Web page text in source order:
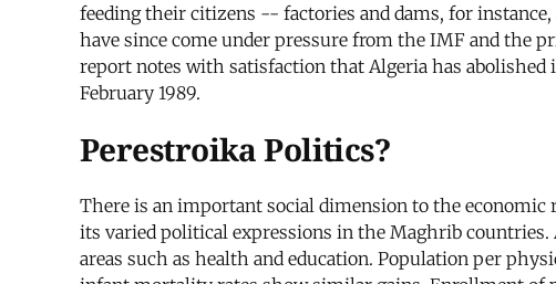
feeding their citizens -- factories and dams, for instance,
have since come under pressure from the IMF and the
report notes with satisfaction that Algeria has
February 1989.
Perestroika Politics?
There is an important social dimension to the
its varied political expressions in the Maghrib countries.
areas such as health and education. Population per